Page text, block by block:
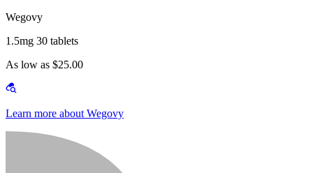
Wegovy
1.5mg 30 tablets
As low as $25.00
Learn more about Wegovy